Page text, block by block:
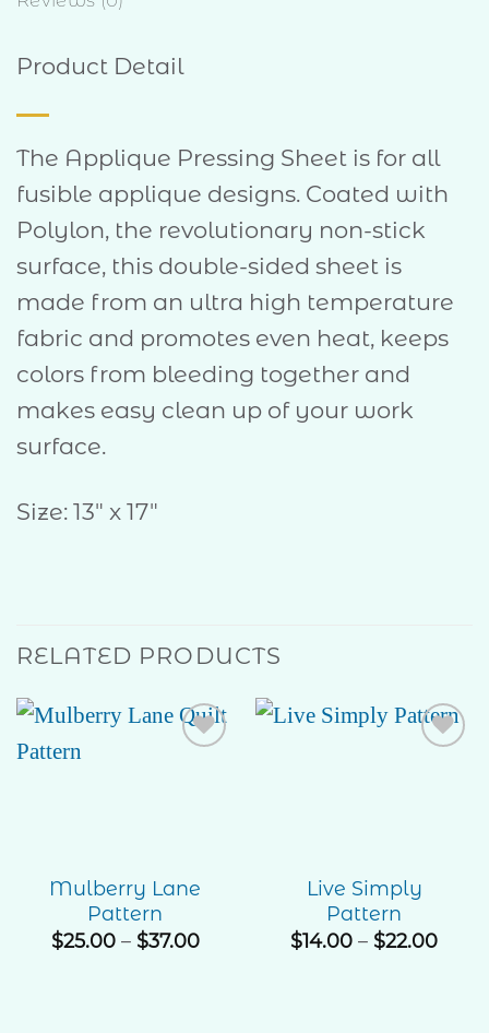
Product Detail
The Applique Pressing Sheet is for all
fusible applique designs. Coated with
Polylon, the revolutionary non-stick
surface, this double-sided sheet is
made from an ultra high temperature
fabric and promotes even heat, keeps
colors from bleeding together and
makes easy clean up of your work
surface.
Size: 13″ x 17″
RELATED PRODUCTS
Mulberry Lane
Pattern
$25.00 – $37.00Price
Live Simply
Pattern
$14.00 – $22.00Price